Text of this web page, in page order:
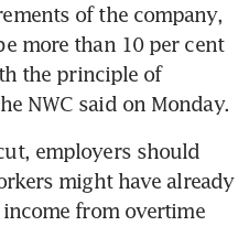
of the company,
more than 10 per cent
the principle of
NWC said on Monday.
employers should
might have already
from overtime